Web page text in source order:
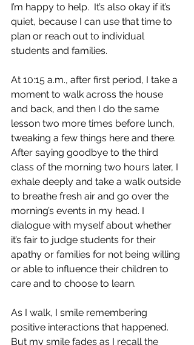
I’m happy to help.  It’s also okay if it’s
quiet, because I can use that time to
plan or reach out to individual
students and families.
At 10:15 a.m., after first period, I take a
moment to walk across the house
and back, and then I do the same
lesson two more times before lunch,
tweaking a few things here and there.
After saying goodbye to the third
class of the morning two hours later, I
exhale deeply and take a walk outside
to breathe fresh air and go over the
morning’s events in my head. I
dialogue with myself about whether
it’s fair to judge students for their
apathy or families for not being willing
or able to influence their children to
care and to choose to learn.
As I walk, I smile remembering
positive interactions that happened.
But my smile fades as I recall the